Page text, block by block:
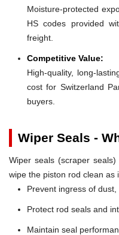
Moisture-protected
HS codes provided
freight.
Competitive Value:
High-quality, long-
cost for Switzerland
buyers.
Wiper Seals -
Wiper seals (scraper
wipe the piston rod clean as
Prevent ingress of
Protect rod seals and
Maintain seal